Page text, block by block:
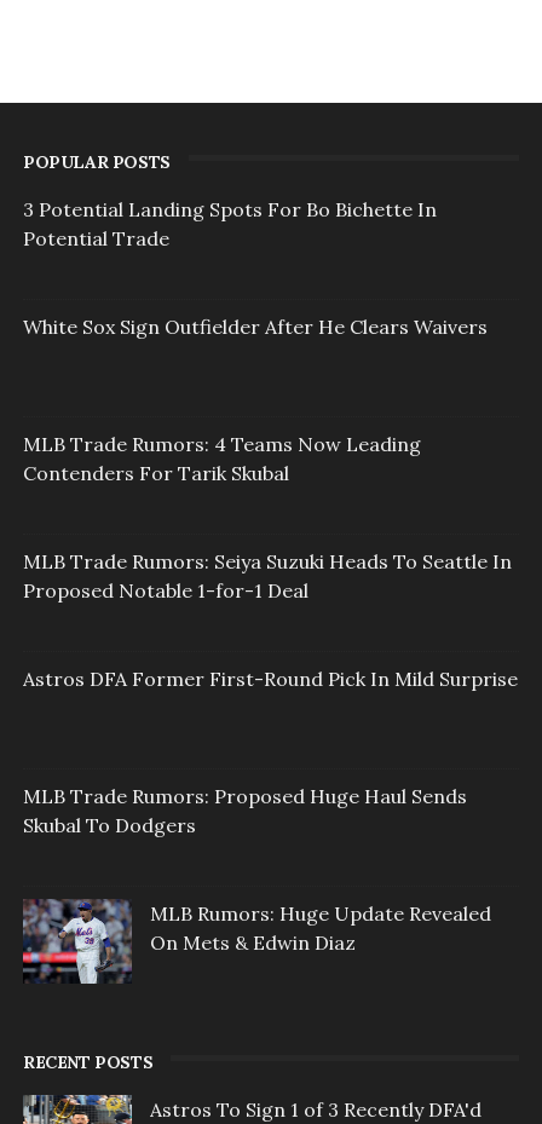
POPULAR POSTS
3 Potential Landing Spots For Bo Bichette In
Potential Trade
White Sox Sign Outfielder After He Clears Waivers
MLB Trade Rumors: 4 Teams Now Leading
Contenders For Tarik Skubal
MLB Trade Rumors: Seiya Suzuki Heads To Seattle In
Proposed Notable 1-for-1 Deal
Astros DFA Former First-Round Pick In Mild Surprise
MLB Trade Rumors: Proposed Huge Haul Sends
Skubal To Dodgers
MLB Rumors: Huge Update Revealed
On Mets & Edwin Diaz
RECENT POSTS
Astros To Sign 1 of 3 Recently DFA'd